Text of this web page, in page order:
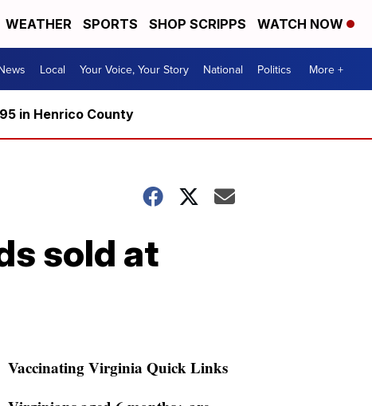
WEATHER SPORTS SHOP SCRIPPS WATCH NOW
Local Your Voice, Your Story National Politics More +
in Henrico County
sold at
Vaccinating Virginia Quick Links